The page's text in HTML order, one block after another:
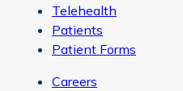
Telehealth
Patients
Patient Forms
Careers